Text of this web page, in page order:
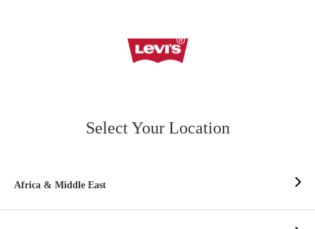
Select Your Location
Africa & Middle East